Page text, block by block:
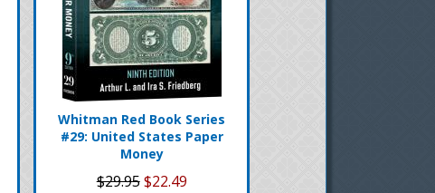
Whitman Red Book Series
#29: United States Paper
Money
$29.95$22.49